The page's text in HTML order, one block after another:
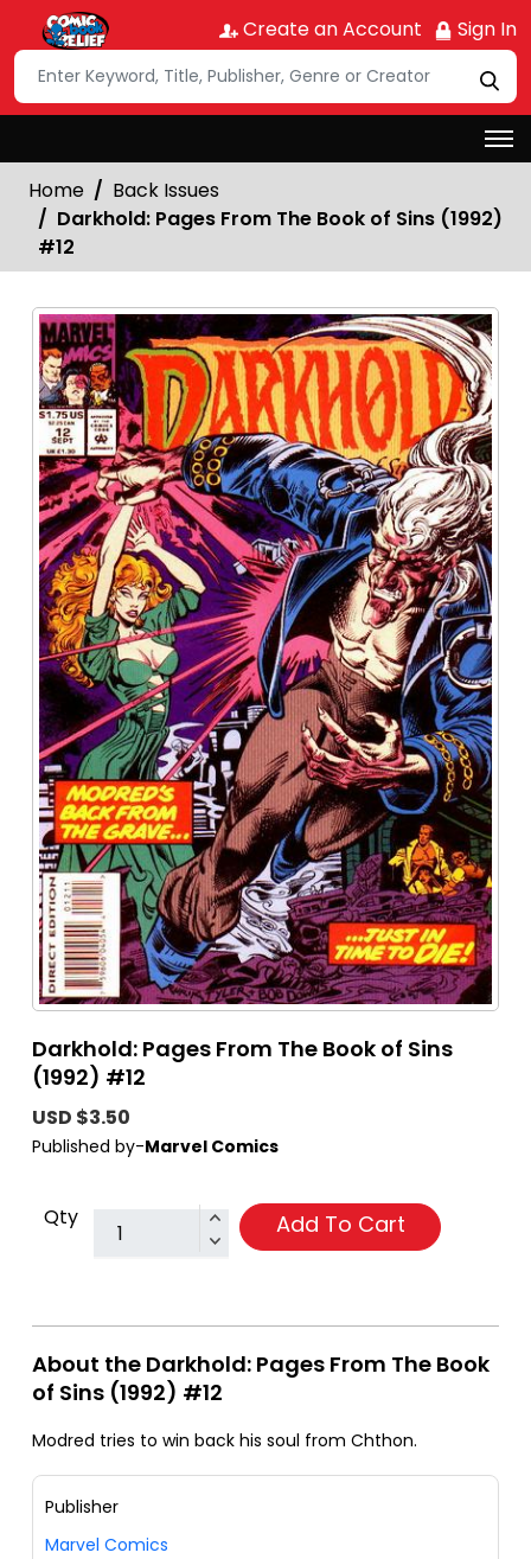
Create an Account Sign In
Home
Back Issues
Darkhold: Pages From The Book of Sins (1992)
#12
Darkhold: Pages From The Book of Sins
(1992) #12
USD $3.50
Published by-Marvel Comics
Qty Add To Cart
About the Darkhold: Pages From The Book
of Sins (1992) #12
Modred tries to win back his soul from Chthon.
Publisher
Marvel Comics